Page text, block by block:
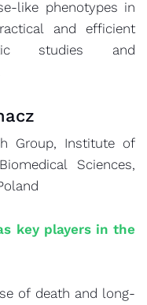
like phenotypes in
and efficient
studies and
Group, Institute of
Sciences,
key players in the
of death and long-